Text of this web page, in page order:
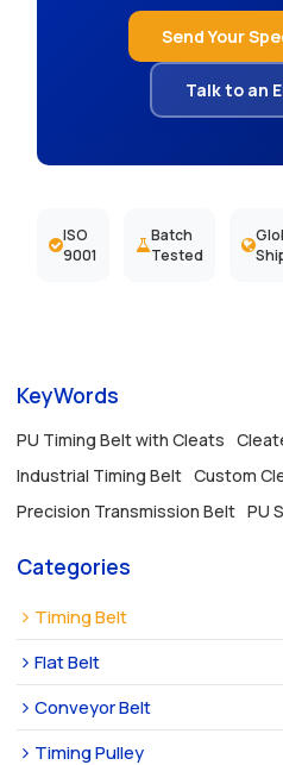
Send Your
Talk to an
ISO
9001
Batch
Tested
KeyWords
PU Timing Belt with Cleats
Industrial Timing Belt Custom
Precision Transmission Belt PU
Categories
Timing Belt
Flat Belt
Conveyor Belt
Timing Pulley